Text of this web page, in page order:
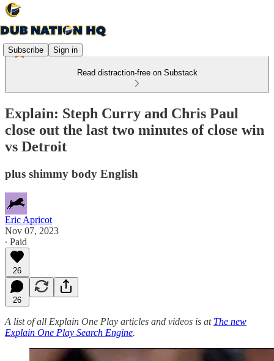
Subscribe Sign in
Read distraction-free on Substack
Explain: Steph Curry and Chris Paul
close out the last two minutes of close win
vs Detroit
plus shimmy body English
Eric Apricot
Nov 07, 2023
∙ Paid
26
26
A list of all Explain One Play articles and videos is at The new
Explain One Play Search Engine.